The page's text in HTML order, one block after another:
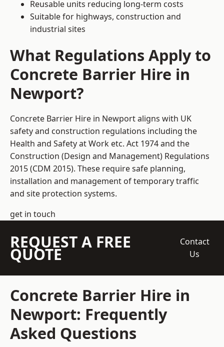
Reusable units reducing long-term costs
Suitable for highways, construction and
industrial sites
What Regulations Apply to
Concrete Barrier Hire in
Newport?
Concrete Barrier Hire in Newport aligns with UK
safety and construction regulations including the
Health and Safety at Work etc. Act 1974 and the
Construction (Design and Management) Regulations
2015 (CDM 2015). These require safe planning,
installation and management of temporary traffic
and site protection systems.
get in touch
REQUEST A FREE
QUOTE
Contact
Us
Concrete Barrier Hire in
Newport: Frequently
Asked Questions